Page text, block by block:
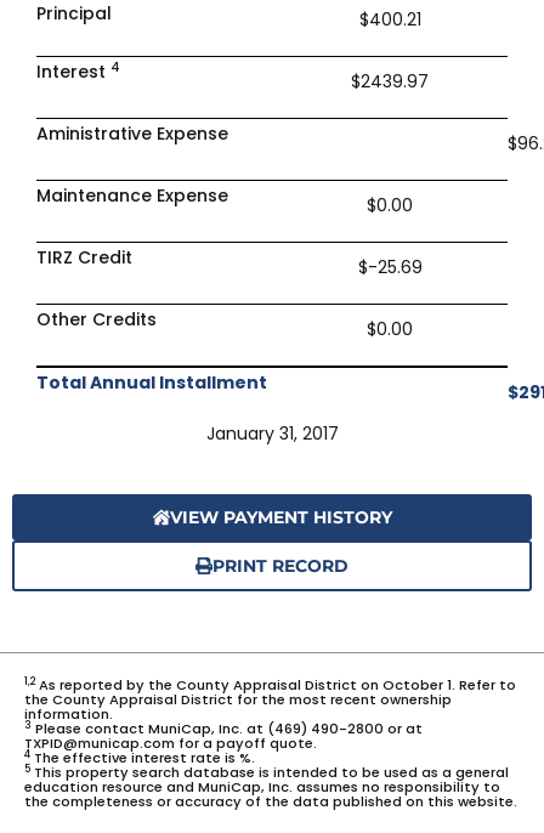
Principal
$400.21
Interest 4
$2439.97
Aministrative Expense
Maintenance Expense $0.00
TIRZ Credit $-25.69
Other Credits $0.00
Total Annual Installment
January 31, 2017
VIEW PAYMENT HISTORY
PRINT RECORD
1,2As reported by the County Appraisal District on October 1. Refer to
the County Appraisal District for the most recent ownership
information.
3 Please contact MuniCap, Inc. at (469) 490-2800 or at
TXPID@municap.com for a payoff quote.
4 The effective interest rate is %.
5 This property search database is intended to be used as a general
education resource and MuniCap, Inc. assumes no responsibility to
the completeness or accuracy of the data published on this website.